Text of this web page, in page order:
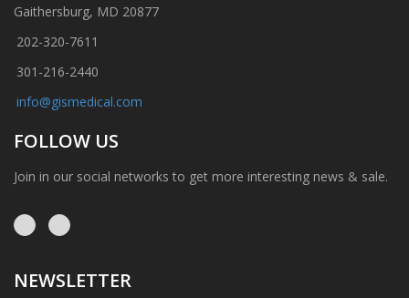
Gaithersburg, MD 20877
202-320-7611
301-216-2440
info@gismedical.com
FOLLOW US
Join in our social networks to get more interesting news & sale.
NEWSLETTER